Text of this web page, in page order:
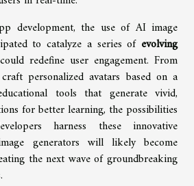
development, the use of AI image
to catalyze a series of evolving
redefine user engagement. From
personalized avatars based on a
tools that generate vivid,
for better learning, the possibilities
harness these innovative
generators will likely become
the next wave of groundbreaking